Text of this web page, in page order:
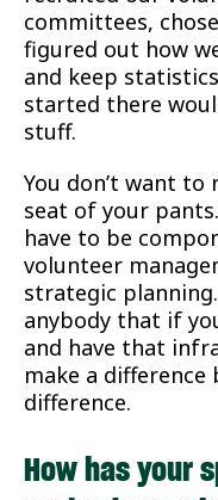
committees,
figured out how
and keep
started there
stuff.
You don’t want
seat of your
have to be
volunteer
strategic
anybody that if
and have that
make a difference
difference.
How has your